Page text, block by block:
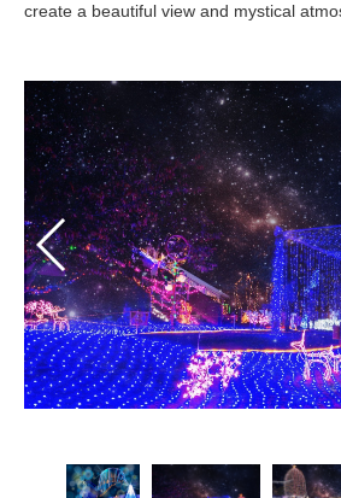
create a beautiful view and mystical